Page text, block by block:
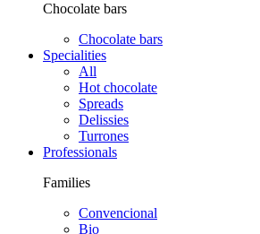
Chocolate bars
Chocolate bars
Specialities
All
Hot chocolate
Spreads
Delissies
Turrones
Professionals
Families
Convencional
Bio